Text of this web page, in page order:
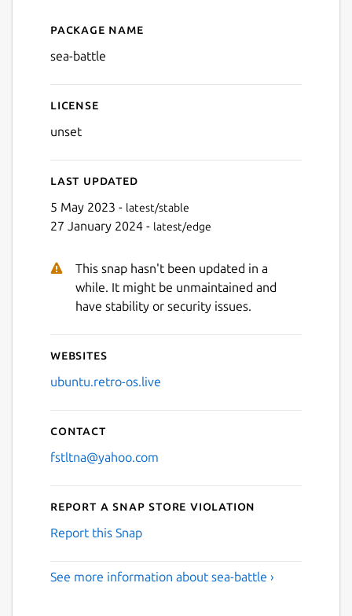
Details for Sea Battle
Package name
sea-battle
License
unset
Last updated
5 May 2023 - latest/stable
27 January 2024 - latest/edge
This snap hasn't been updated in a
while. It might be unmaintained and
have stability or security issues.
Websites
ubuntu.retro-os.live
Contact
fstltna@yahoo.com
Report a Snap Store violation
Report this Snap
See more information about sea-battle ›